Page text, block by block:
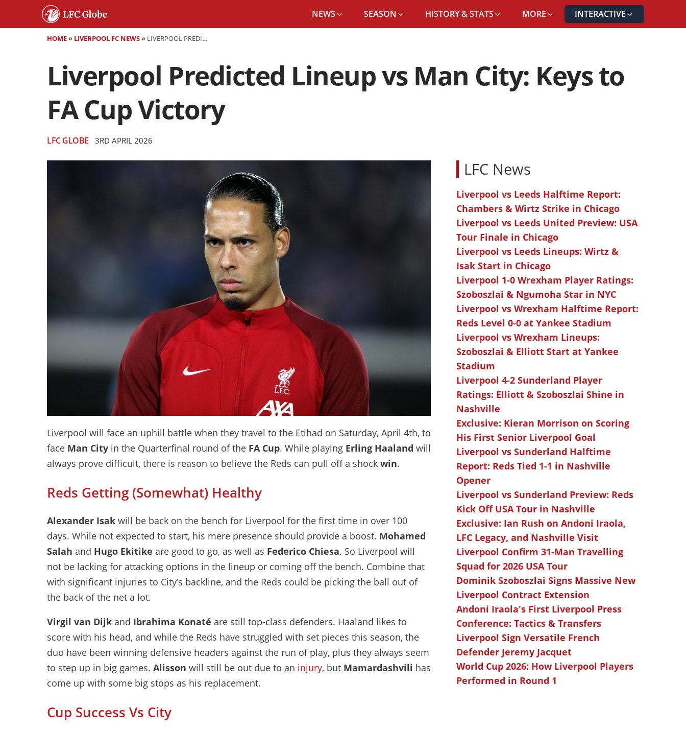
NEWS SEASON HISTORY & STATS MORE INTERACTIVE
HOME» LIVERPOOL FC NEWS» LIVERPOOL PREDICTED LINEUP VS MAN CITY: KEYS TO FA CUP VICTORY
Liverpool Predicted Lineup vs Man City: Keys to
FA Cup Victory
LFC GLOBE 3RD APRIL 2026
Liverpool will face an uphill battle when they travel to the Etihad on Saturday, April 4th, to
face Man City in the Quarterfinal round of the FA Cup. While playing Erling Haaland will
always prove difficult, there is reason to believe the Reds can pull off a shock win.
Reds Getting (Somewhat) Healthy
Alexander Isak will be back on the bench for Liverpool for the first time in over 100
days. While not expected to start, his mere presence should provide a boost. Mohamed
Salah and Hugo Ekitike are good to go, as well as Federico Chiesa. So Liverpool will
not be lacking for attacking options in the lineup or coming off the bench. Combine that
with significant injuries to City’s backline, and the Reds could be picking the ball out of
the back of the net a lot.
Virgil van Dijk and Ibrahima Konaté are still top-class defenders. Haaland likes to
score with his head, and while the Reds have struggled with set pieces this season, the
duo have been winning defensive headers against the run of play, plus they always seem
to step up in big games. Alisson will still be out due to an injury, but Mamardashvili has
come up with some big stops as his replacement.
Cup Success Vs City
LFC News
Liverpool vs Leeds Halftime Report:
Chambers & Wirtz Strike in Chicago
Liverpool vs Leeds United Preview: USA
Tour Finale in Chicago
Liverpool vs Leeds Lineups: Wirtz &
Isak Start in Chicago
Liverpool 1-0 Wrexham Player Ratings:
Szoboszlai & Ngumoha Star in NYC
Liverpool vs Wrexham Halftime Report:
Reds Level 0-0 at Yankee Stadium
Liverpool vs Wrexham Lineups:
Szoboszlai & Elliott Start at Yankee
Stadium
Liverpool 4-2 Sunderland Player
Ratings: Elliott & Szoboszlai Shine in
Nashville
Exclusive: Kieran Morrison on Scoring
His First Senior Liverpool Goal
Liverpool vs Sunderland Halftime
Report: Reds Tied 1-1 in Nashville
Opener
Liverpool vs Sunderland Preview: Reds
Kick Off USA Tour in Nashville
Exclusive: Ian Rush on Andoni Iraola,
LFC Legacy, and Nashville Visit
Liverpool Confirm 31-Man Travelling
Squad for 2026 USA Tour
Dominik Szoboszlai Signs Massive New
Liverpool Contract Extension
Andoni Iraola's First Liverpool Press
Conference: Tactics & Transfers
Liverpool Sign Versatile French
Defender Jeremy Jacquet
World Cup 2026: How Liverpool Players
Performed in Round 1